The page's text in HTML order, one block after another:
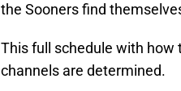
the Sooners find
This full schedule with how
channels are determined.